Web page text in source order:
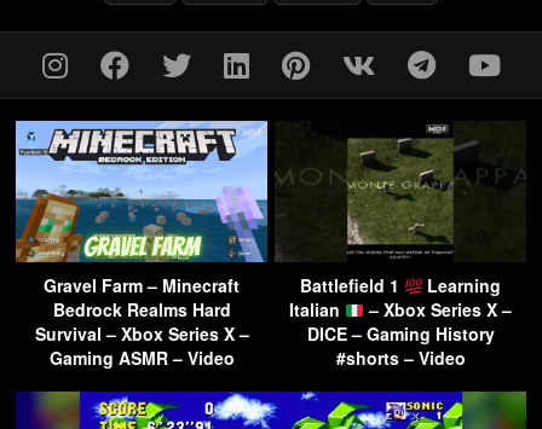
Gravel Farm – Minecraft
Bedrock Realms Hard
Survival – Xbox Series X –
Gaming ASMR – Video
Battlefield 1
Learning
Italian
– Xbox Series X –
DICE – Gaming History
#shorts – Video